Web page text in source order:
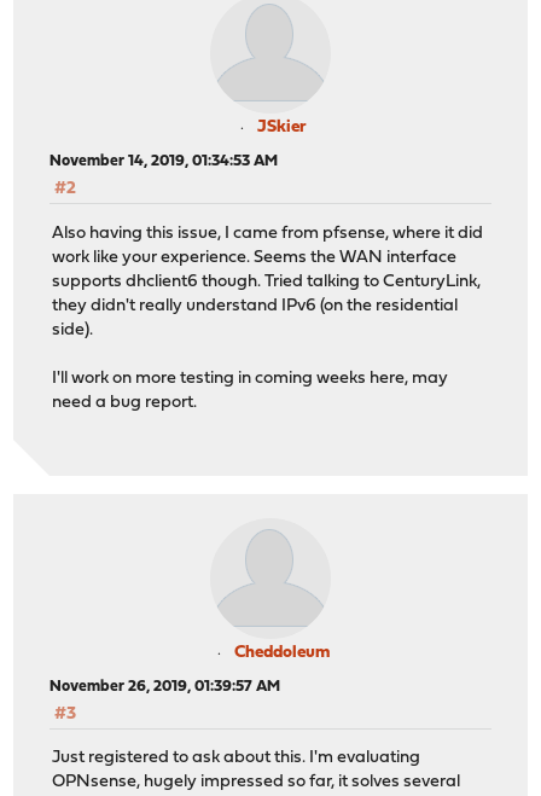
JSkier
November 14, 2019, 01:34:53 AM
#2
Also having this issue, I came from pfsense, where it did
work like your experience. Seems the WAN interface
supports dhclient6 though. Tried talking to CenturyLink,
they didn't really understand IPv6 (on the residential
side).
I'll work on more testing in coming weeks here, may
need a bug report.
Cheddoleum
November 26, 2019, 01:39:57 AM
#3
Just registered to ask about this. I'm evaluating
OPNsense, hugely impressed so far, it solves several